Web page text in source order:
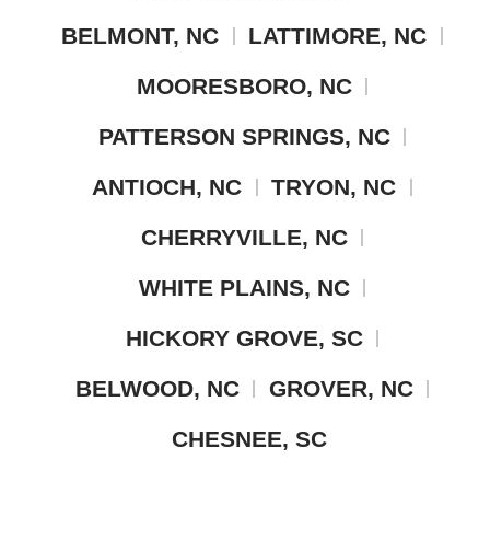
BELMONT, NC
LATTIMORE, NC
MOORESBORO, NC
PATTERSON SPRINGS, NC
ANTIOCH, NC
TRYON, NC
CHERRYVILLE, NC
WHITE PLAINS, NC
HICKORY GROVE, SC
BELWOOD, NC
GROVER, NC
CHESNEE, SC